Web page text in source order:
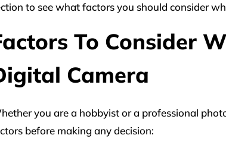
to see what factors you should consider
To Consider
Camera
you are a hobbyist or a professional
before making any decision: